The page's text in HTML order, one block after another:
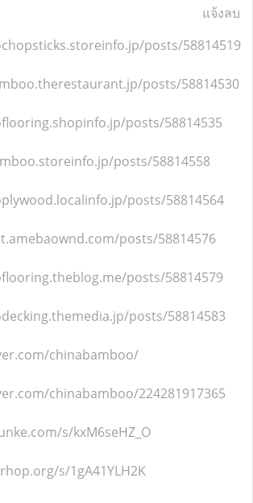
แจ้งลบ
posts/58814519
posts/58814530
posts/58814535
posts/58814558
posts/58814564
posts/58814576
posts/58814579
posts/58814583
chinabamboo/
chinabamboo/224281917365
s/kxM6seHZ_O
s/1gA41YLH2K